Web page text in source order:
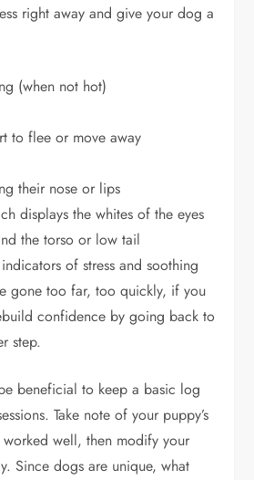
right away and give your dog a
(when not hot)
to flee or move away
their nose or lips
displays the whites of the eyes
the torso or low tail
of stress and soothing
gone too far, too quickly, if you
confidence by going back to
step.
beneficial to keep a basic log
Take note of your puppy’s
well, then modify your
Since dogs are unique, what